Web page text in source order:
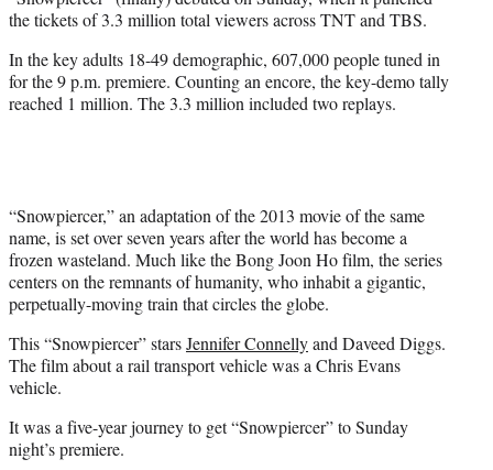
)
the tickets of 3.3 million total viewers across TNT and TBS.
In the key adults 18-49 demographic, 607,000 people tuned in
for the 9 p.m. premiere. Counting an encore, the key-demo tally
reached 1 million. The 3.3 million included two replays.
“Snowpiercer,” an adaptation of the 2013 movie of the same
name, is set over seven years after the world has become a
frozen wasteland. Much like the Bong Joon Ho film, the series
centers on the remnants of humanity, who inhabit a gigantic,
perpetually-moving train that circles the globe.
This “Snowpiercer” starsJennifer Connellyand Daveed Diggs.
The film about a rail transport vehicle was a Chris Evans
vehicle.
It was a five-year journey to get “Snowpiercer” to Sunday
night’s premiere.